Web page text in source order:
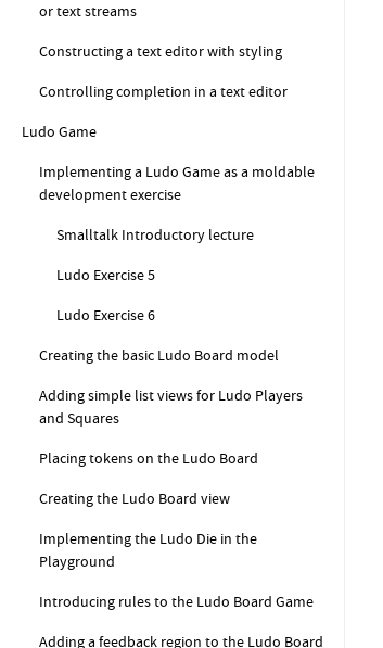
or text streams
Constructing a text editor with styling
Controlling completion in a text editor
Ludo Game
Implementing a Ludo Game as a moldable
development exercise
Smalltalk Introductory lecture
Ludo Exercise 5
Ludo Exercise 6
Creating the basic Ludo Board model
Adding simple list views for Ludo Players
and Squares
Placing tokens on the Ludo Board
Creating the Ludo Board view
Implementing the Ludo Die in the
Playground
Introducing rules to the Ludo Board Game
Adding a feedback region to the Ludo Board